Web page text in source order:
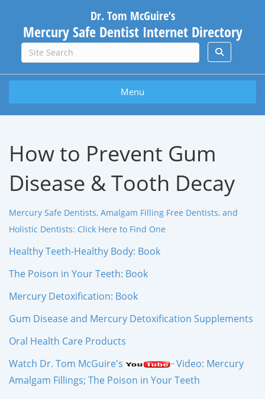
Dr. Tom McGuire’s
Mercury Safe Dentist Internet Directory
Menu
How to Prevent Gum
Disease & Tooth Decay
Mercury Safe Dentists, Amalgam Filling Free Dentists, and
Holistic Dentists: Click Here to Find One
Healthy Teeth-Healthy Body: Book
The Poison in Your Teeth: Book
Mercury Detoxification: Book
Gum Disease and Mercury Detoxification Supplements
Oral Health Care Products
Watch Dr. Tom McGuire's
Video: Mercury
Amalgam Fillings; The Poison in Your Teeth